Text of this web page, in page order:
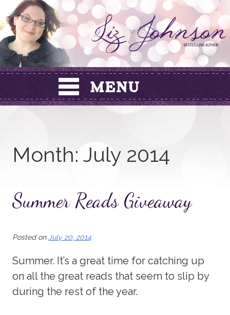
Skip
to
content
Month:July 2014
Summer Reads Giveaway
Posted on July 20, 2014
Summer. It’s a great time for catching up
on all the great reads that seem to slip by
during the rest of the year.